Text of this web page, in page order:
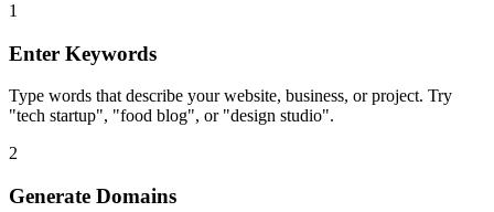
1
Enter Keywords
Type words that describe your website, business, or project. Try
"tech startup", "food blog", or "design studio".
2
Generate Domains